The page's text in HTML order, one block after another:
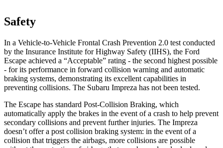
Safety
In a Vehicle-to-Vehicle Frontal Crash Prevention 2.0 test conducted
by the Insurance Institute for Highway Safety (IIHS), the Ford
Escape achieved a “Acceptable” rating - the second highest possible
- for its performance in forward collision warning and automatic
braking systems, demonstrating its excellent capabilities in
preventing collisions. The Subaru Impreza has not been tested.
The Escape has standard Post-Collision Braking, which
automatically apply the brakes in the event of a crash to help prevent
secondary collisions and prevent further injuries. The Impreza
doesn’t offer a post collision braking system: in the event of a
collision that triggers the airbags, more collisions are possible